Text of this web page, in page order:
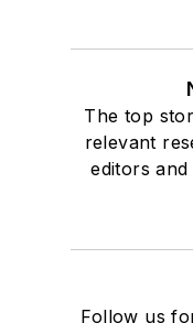
The top
relevant
editors
Follow us